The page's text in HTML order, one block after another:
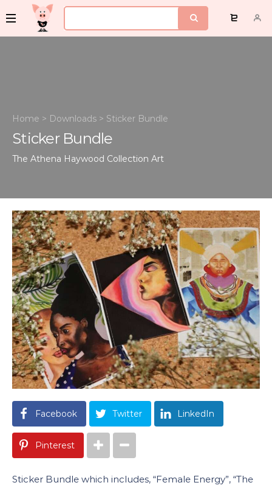
Home > Downloads > Sticker Bundle
Sticker Bundle
The Athena Haywood Collection Art
Facebook Twitter LinkedIn
Pinterest
Sticker Bundle which includes, “Female Energy”, “The